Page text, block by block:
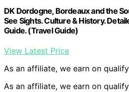
DK Dordogne, Bordeaux and the
See Sights. Culture & History.
Guide. (Travel Guide)
View Latest Price
As an affiliate, we earn on
As an affiliate, we earn on